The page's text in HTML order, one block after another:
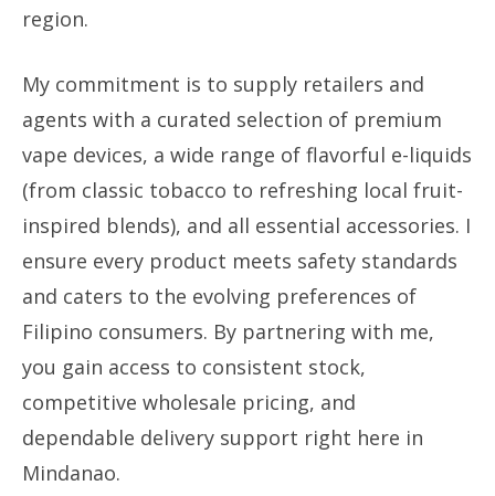
region.
My commitment is to supply retailers and
agents with a curated selection of premium
vape devices, a wide range of flavorful e-liquids
(from classic tobacco to refreshing local fruit-
inspired blends), and all essential accessories. I
ensure every product meets safety standards
and caters to the evolving preferences of
Filipino consumers. By partnering with me,
you gain access to consistent stock,
competitive wholesale pricing, and
dependable delivery support right here in
Mindanao.